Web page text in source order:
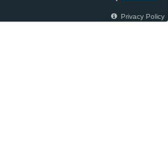
Privacy Policy